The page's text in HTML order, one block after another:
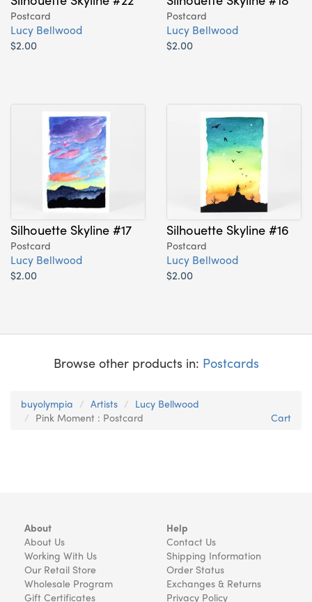
Postcard
Lucy Bellwood
$2.00
Postcard
Lucy Bellwood
$2.00
Silhouette Skyline #17
Postcard
Lucy Bellwood
$2.00
Silhouette Skyline #16
Postcard
Lucy Bellwood
$2.00
Browse other products in: Postcards
buyolympia Artists
Lucy Bellwood
Pink Moment : Postcard
Cart
About
About Us
Working With Us
Our Retail Store
Wholesale Program
Gift Certificates
Help
Contact Us
Shipping Information
Order Status
Exchanges & Returns
Privacy Policy